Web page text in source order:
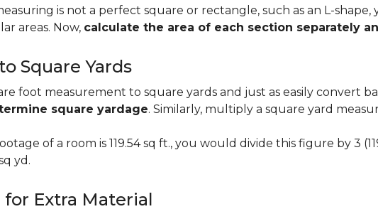
is not a perfect square or rectangle, such as an L-
areas. Now, calculate the area of each section separately
Square Yards
foot measurement to square yards and just as easily convert
square yardage. Similarly, multiply a square yard
of a room is 119.54 sq ft., you would divide this figure by 3
yd.
Extra Material